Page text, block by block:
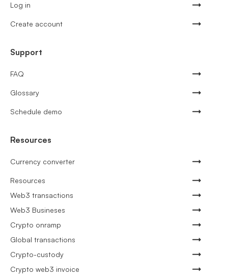
Log in
Create account
Support
FAQ
Glossary
Schedule demo
Resources
Currency converter
Resources
Web3 transactions
Web3 Busineses
Crypto onramp
Global transactions
Crypto-custody
Crypto web3 invoice